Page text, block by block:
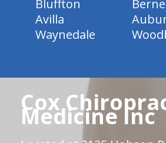
Bluffton
Berne
Avilla
Waynedale
Cox
Medicine Inc